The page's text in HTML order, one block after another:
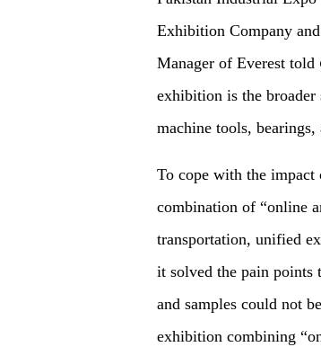
Exhibition Company
Manager of Everest told
exhibition is the broader
machine tools,
To cope with the impact
combination of “online
transportation, unified
it solved the pain points
and samples could not
exhibition combining